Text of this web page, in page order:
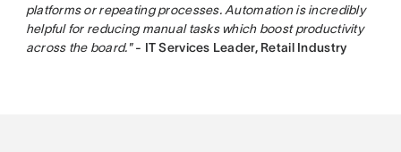
platforms or repeating processes. Automation is incredibly
helpful for reducing manual tasks which boost productivity
across the board." - IT Services Leader, Retail Industry